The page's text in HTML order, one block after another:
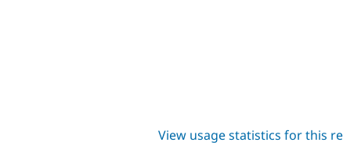
View usage statistics for this